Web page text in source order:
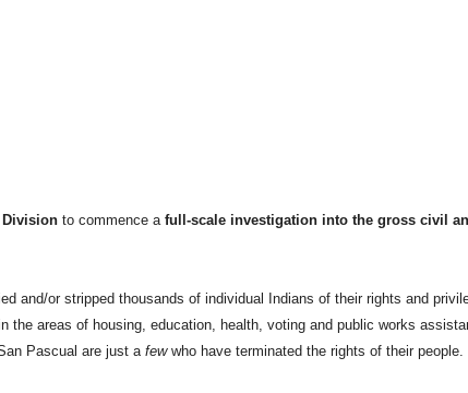
to commence a full-scale investigation into the gross civil
and/or stripped thousands of individual Indians of their rights and
the areas of housing, education, health, voting and public works
Pascual are just a few who have terminated the rights of their people.